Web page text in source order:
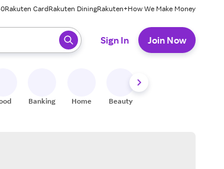
Rakuten CardRakuten DiningRakuten+How We Make Money
enter to select.
Sign In Join Now
Banking Home Beauty